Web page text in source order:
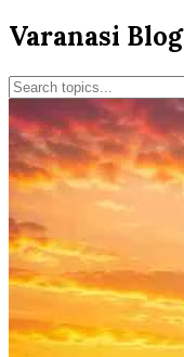
Varanasi Blog